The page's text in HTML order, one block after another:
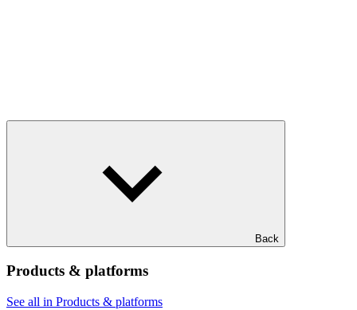
Back
Products & platforms
See all in Products & platforms